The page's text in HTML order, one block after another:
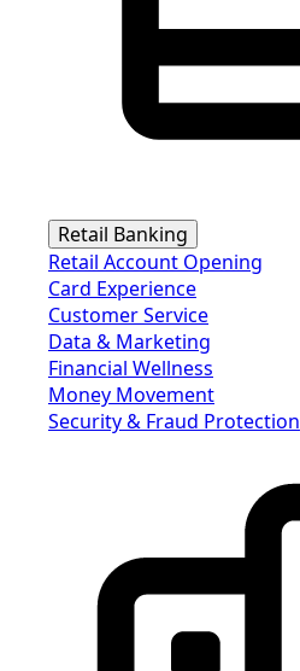
Retail Banking
Retail Account Opening
Card Experience
Customer Service
Data & Marketing
Financial Wellness
Money Movement
Security & Fraud Protection